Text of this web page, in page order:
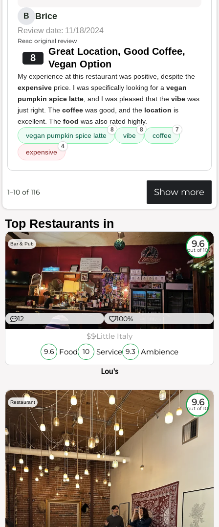
B Brice
Review date: 11/18/2024
Read original review
8
Great Location, Good Coffee,
Vegan Option
My experience at this restaurant was positive, despite the
expensive price. I was specifically looking for a vegan
pumpkin spice latte, and I was pleased that the vibe was
just right. The coffee was good, and the location is
excellent. The food was also rated highly.
vegan pumpkin spice latte
8
vibe
8
coffee
7
expensive
4
1–10 of 116 Show more
Top Restaurants in
Bar & Pub 9.6
out of 10
12 100%
$$Little Italy
9.6 Food 10 Service 9.3 Ambience
Lou's
Restaurant 9.6
out of 10